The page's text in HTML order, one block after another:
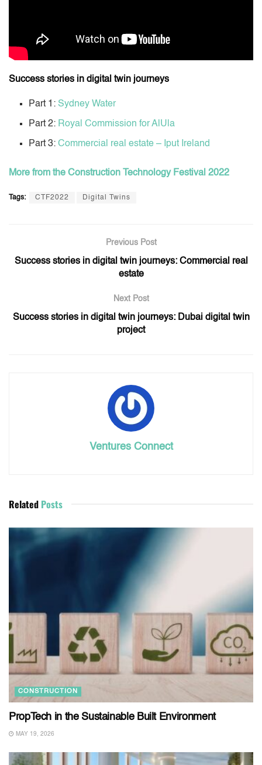
Success stories in digital twin journeys
Part 1:Sydney Water
Part 2: Royal Commission for AlUla
Part 3:Commercial real estate – Iput Ireland
More from the Construction Technology Festival 2022
Tags: CTF2022 Digital Twins
Previous Post
Success stories in digital twin journeys: Commercial real
estate
Next Post
Success stories in digital twin journeys: Dubai digital twin
project
Ventures Connect
Related Posts
CONSTRUCTION
PropTech in the Sustainable Built Environment
MAY 19, 2026